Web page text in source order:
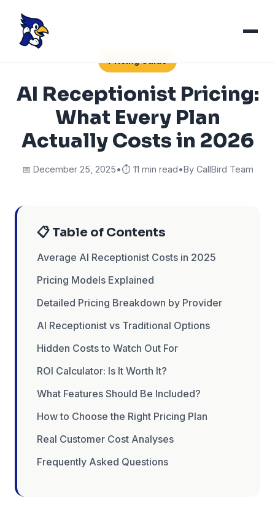
Pricing Guide
AI Receptionist Pricing:
What Every Plan
Actually Costs in 2026
📅 December 25, 2025•⏱️ 11 min read•By CallBird Team
📋 Table of Contents
Average AI Receptionist Costs in 2025
Pricing Models Explained
Detailed Pricing Breakdown by Provider
AI Receptionist vs Traditional Options
Hidden Costs to Watch Out For
ROI Calculator: Is It Worth It?
What Features Should Be Included?
How to Choose the Right Pricing Plan
Real Customer Cost Analyses
Frequently Asked Questions